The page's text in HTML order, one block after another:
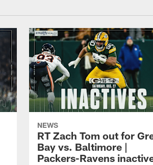
NEWS
RT Zach Tom out for
Bay vs. Baltimore |
Packers-Ravens